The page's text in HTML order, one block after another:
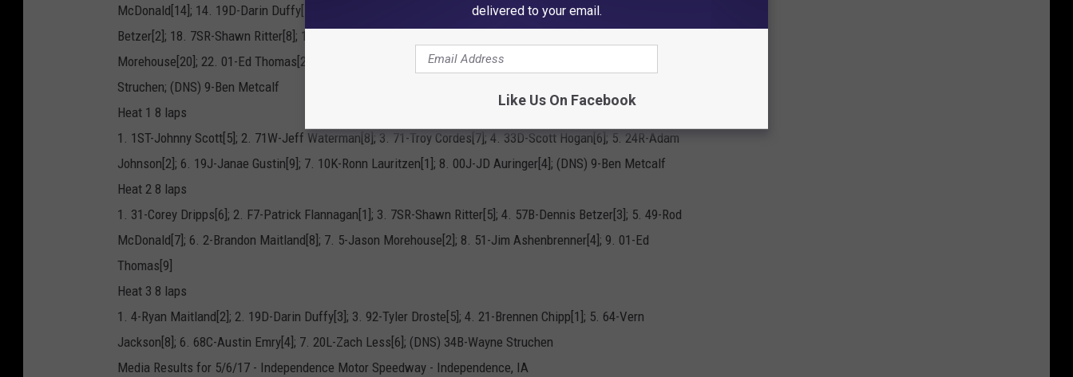
McDonald[14]; 14. 19D-Darin Duffy[5]; 15. 68C-Austin Emry[18]; 16. 51-Jim Ashenbrenner[23]; 17. 57B-Dennis
Betzer[2]; 18. 7SR-Shawn Ritter[8]; 19. 21-Brennen Chipp[12]; 20. 00J-JD Auringer[22]; 21. 5-Jason
Morehouse[20]; 22. 01-Ed Thomas[26]; 23. 31-Corey Dripps[4]; (DNS) 10K-Ronn Lauritzen; (DNS) 34B-Wayne
Struchen; (DNS) 9-Ben Metcalf
Heat 1 8 laps
1. 1ST-Johnny Scott[5]; 2. 71W-Jeff Waterman[8]; 3. 71-Troy Cordes[7]; 4. 33D-Scott Hogan[6]; 5. 24R-Adam
Johnson[2]; 6. 19J-Janae Gustin[9]; 7. 10K-Ronn Lauritzen[1]; 8. 00J-JD Auringer[4]; (DNS) 9-Ben Metcalf
Heat 2 8 laps
1. 31-Corey Dripps[6]; 2. F7-Patrick Flannagan[1]; 3. 7SR-Shawn Ritter[5]; 4. 57B-Dennis Betzer[3]; 5. 49-Rod
McDonald[7]; 6. 2-Brandon Maitland[8]; 7. 5-Jason Morehouse[2]; 8. 51-Jim Ashenbrenner[4]; 9. 01-Ed
Thomas[9]
Heat 3 8 laps
1. 4-Ryan Maitland[2]; 2. 19D-Darin Duffy[3]; 3. 92-Tyler Droste[5]; 4. 21-Brennen Chipp[1]; 5. 64-Vern
Jackson[8]; 6. 68C-Austin Emry[4]; 7. 20L-Zach Less[6]; (DNS) 34B-Wayne Struchen
Media Results for 5/6/17 - Independence Motor Speedway - Independence, IA
delivered to your email.
Like Us On Facebook